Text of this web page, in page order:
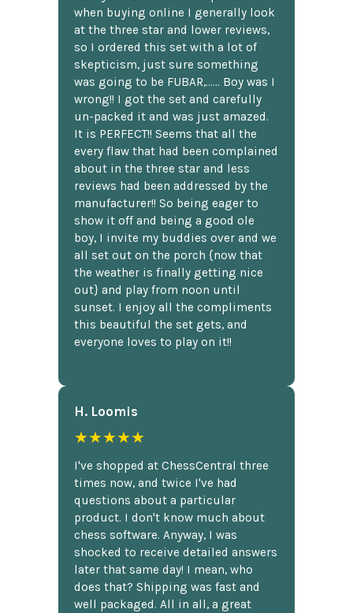
when buying online I generally look
at the three star and lower reviews,
so I ordered this set with a lot of
skepticism, just sure something
was going to be FUBAR,...... Boy was I
wrong!! I got the set and carefully
un-packed it and was just amazed.
It is PERFECT!! Seems that all the
every flaw that had been complained
about in the three star and less
reviews had been addressed by the
manufacturer!! So being eager to
show it off and being a good ole
boy, I invite my buddies over and we
all set out on the porch {now that
the weather is finally getting nice
out} and play from noon until
sunset. I enjoy all the compliments
this beautiful the set gets, and
everyone loves to play on it!!
H. Loomis
★★★★★
I've shopped at ChessCentral three
times now, and twice I've had
questions about a particular
product. I don't know much about
chess software. Anyway, I was
shocked to receive detailed answers
later that same day! I mean, who
does that? Shipping was fast and
well packaged. All in all, a great